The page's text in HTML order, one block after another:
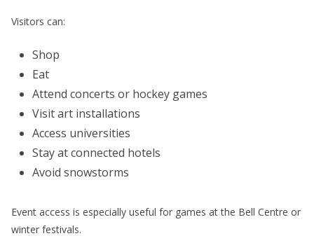
Visitors can:
Shop
Eat
Attend concerts or hockey games
Visit art installations
Access universities
Stay at connected hotels
Avoid snowstorms
Event access is especially useful for games at the Bell Centre or
winter festivals.